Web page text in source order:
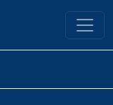
Library